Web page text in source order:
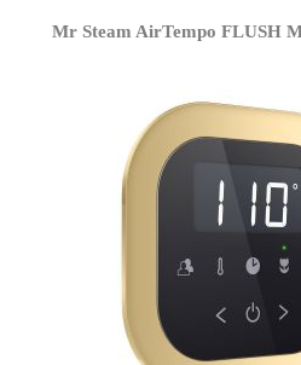
Mr Steam AirTempo FLUSH